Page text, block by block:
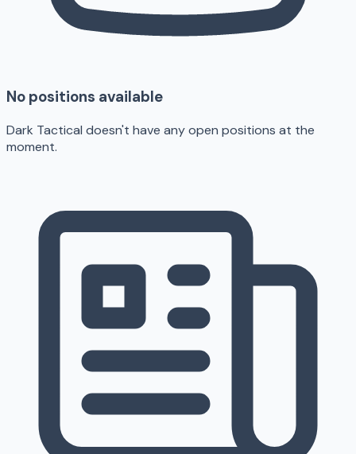
No positions available
Dark Tactical doesn't have any open positions at the
moment.